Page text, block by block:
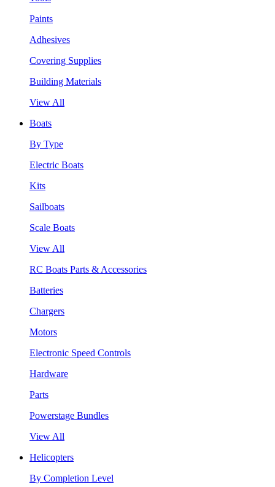
Paints
Adhesives
Covering Supplies
Building Materials
View All
Boats
By Type
Electric Boats
Kits
Sailboats
Scale Boats
View All
RC Boats Parts & Accessories
Batteries
Chargers
Motors
Electronic Speed Controls
Hardware
Parts
Powerstage Bundles
View All
Helicopters
By Completion Level